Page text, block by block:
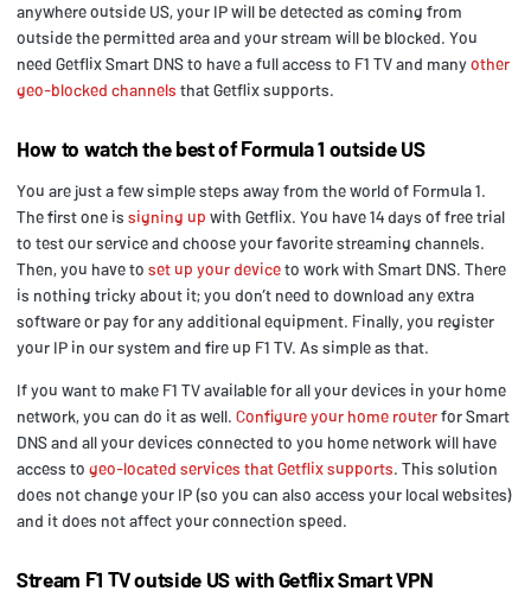
anywhere outside US, your IP will be detected as coming from
outside the permitted area and your stream will be blocked. You
need Getflix Smart DNS to have a full access to F1 TV and manyother
geo-blocked channels that Getflix supports.
How to watch the best of Formula 1 outside US
You are just a few simple steps away from the world of Formula 1.
The first one is signing up with Getflix. You have 14 days of free trial
to test our service and choose your favorite streaming channels.
Then, you have to set up your deviceto work with Smart DNS. There
is nothing tricky about it; you don’t need to download any extra
software or pay for any additional equipment. Finally, you register
your IP in our system and fire up F1 TV. As simple as that.
If you want to make F1 TV available for all your devices in your home
network, you can do it as well. Configure your home routerfor Smart
DNS and all your devices connected to you home network will have
access to geo-located services that Getflix supports. This solution
does not change your IP (so you can also access your local websites)
and it does not affect your connection speed.
Stream F1 TV outside US with Getflix Smart VPN